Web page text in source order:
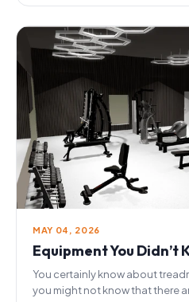
MAY 04, 2026
Equipment You Didn’t
You certainly know about
you might not know that there